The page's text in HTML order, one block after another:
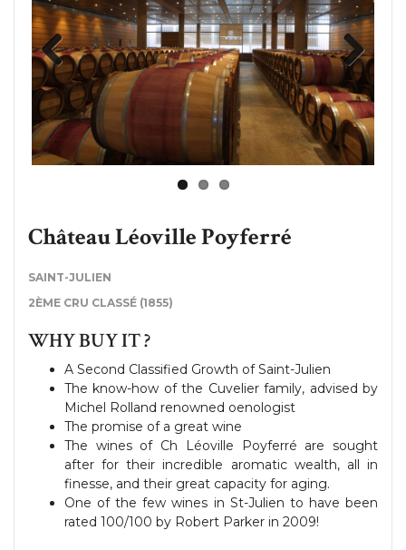
Previous Next
Château Léoville Poyferré
SAINT-JULIEN
2ÈME CRU CLASSÉ (1855)
WHY BUY IT ?
A Second Classified Growth of Saint-Julien
The know-how of the Cuvelier family, advised by
Michel Rolland renowned oenologist
The promise of a great wine
The wines of Ch Léoville Poyferré are sought
after for their incredible aromatic wealth, all in
finesse, and their great capacity for aging.
One of the few wines in St-Julien to have been
rated 100/100 by Robert Parker in 2009!